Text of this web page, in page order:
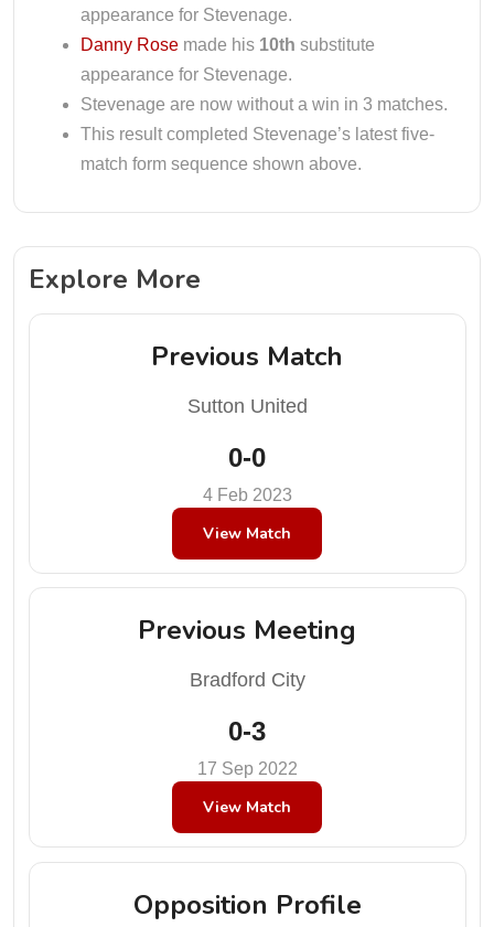
appearance for Stevenage.
Danny Rose made his 10th substitute
appearance for Stevenage.
Stevenage are now without a win in 3 matches.
This result completed Stevenage’s latest five-
match form sequence shown above.
Explore More
Previous Match
Sutton United
0-0
4 Feb 2023
View Match
Previous Meeting
Bradford City
0-3
17 Sep 2022
View Match
Opposition Profile